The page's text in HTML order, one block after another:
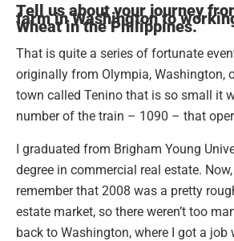
Tell us about your journey
farm in Washington to
Wheat in the Philippines.
That is quite a series of fortunate
originally from Olympia, Washington,
town called Tenino that is so small it
number of the train – 1090 – that
I graduated from Brigham Young
degree in commercial real estate.
remember that 2008 was a pretty
estate market, so there weren’t too
back to Washington, where I got a job